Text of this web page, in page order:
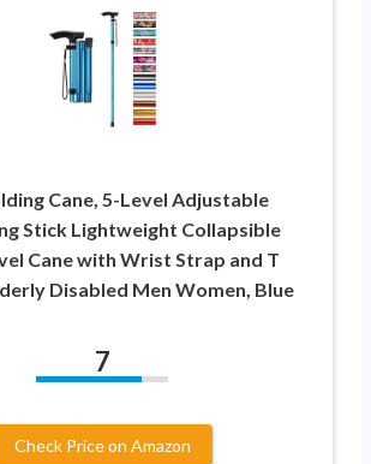
Cane, 5-Level Adjustable
Stick Lightweight Collapsible
Cane with Wrist Strap and T
Disabled Men Women, Blue
7
Check Price on Amazon